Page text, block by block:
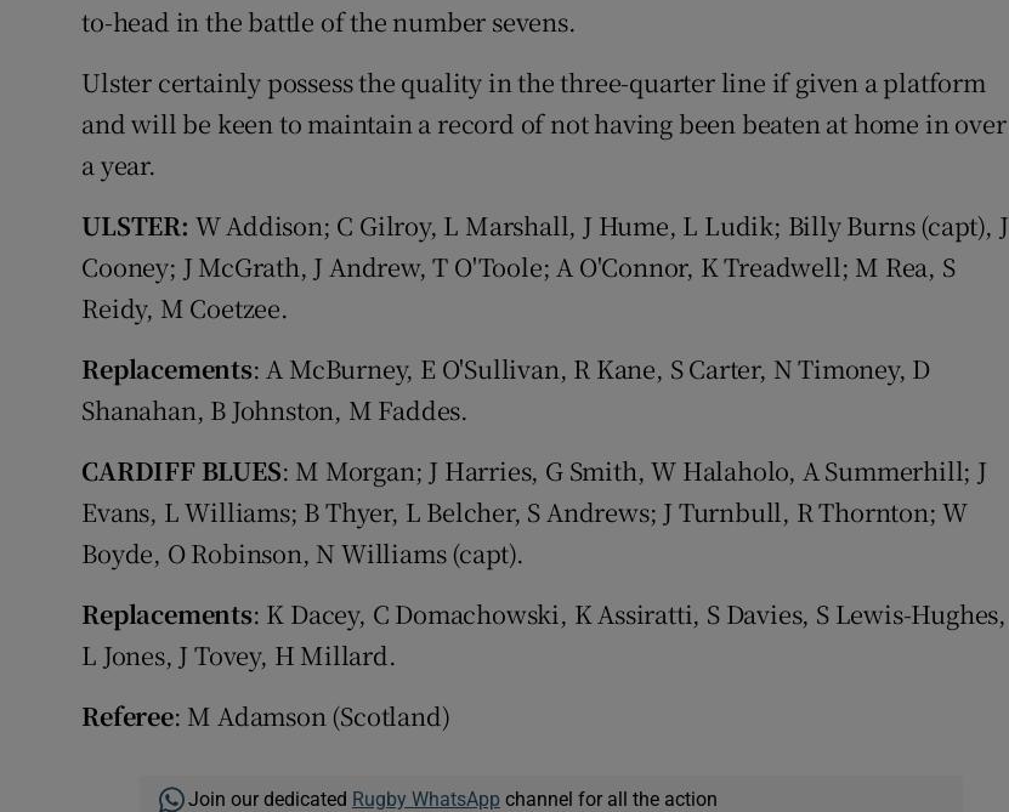
to-head in the battle of the number sevens.
Ulster certainly possess the quality in the three-quarter line if given a platform
and will be keen to maintain a record of not having been beaten at home in over
a year.
ULSTER: W Addison; C Gilroy, L Marshall, J Hume, L Ludik; Billy Burns (capt), J
Cooney; J McGrath, J Andrew, T O'Toole; A O'Connor, K Treadwell; M Rea, S
Reidy, M Coetzee.
Replacements: A McBurney, E O'Sullivan, R Kane, S Carter, N Timoney, D
Shanahan, B Johnston, M Faddes.
CARDIFF BLUES: M Morgan; J Harries, G Smith, W Halaholo, A Summerhill; J
Evans, L Williams; B Thyer, L Belcher, S Andrews; J Turnbull, R Thornton; W
Boyde, O Robinson, N Williams (capt).
Replacements: K Dacey, C Domachowski, K Assiratti, S Davies, S Lewis-Hughes,
L Jones, J Tovey, H Millard.
Referee: M Adamson (Scotland)
Join our dedicated Rugby WhatsApp channel for all the action